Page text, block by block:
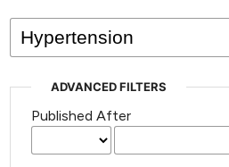
issues.
ADVANCED FILTERS
Published After